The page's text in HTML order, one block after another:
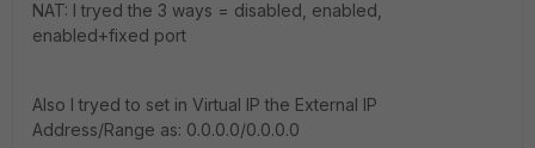
NAT: I tryed the 3 ways = disabled, enabled,
enabled+fixed port
Also I tryed to set in Virtual IP the External IP
Address/Range as: 0.0.0.0/0.0.0.0